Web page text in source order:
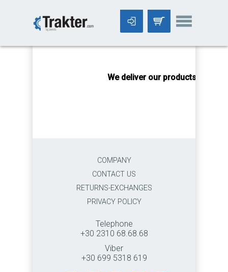
We deliver our products
COMPANY
CONTACT US
RETURNS-EXCHANGES
PRIVACY POLICY
Telephone
+30 2310 68.68.68
Viber
+30 699 5318 619